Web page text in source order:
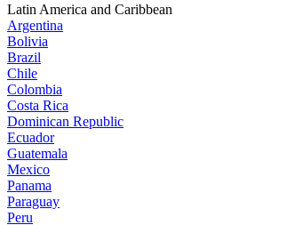
Latin America and Caribbean
Argentina
Bolivia
Brazil
Chile
Colombia
Costa Rica
Dominican Republic
Ecuador
Guatemala
Mexico
Panama
Paraguay
Peru